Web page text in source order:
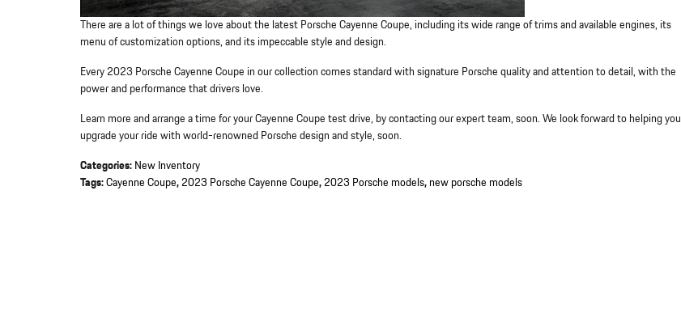
There are a lot of things we love about the latest Porsche Cayenne Coupe, including its wide range of trims and available engines, its
menu of customization options, and its impeccable style and design.
Every 2023 Porsche Cayenne Coupe in our collection comes standard with signature Porsche quality and attention to detail, with the
power and performance that drivers love.
Learn more and arrange a time for your Cayenne Coupe test drive, by contacting our expert team, soon. We look forward to helping you
upgrade your ride with world-renowned Porsche design and style, soon.
Categories: New Inventory
Tags:Cayenne Coupe,2023 Porsche Cayenne Coupe,2023 Porsche models, new porsche models